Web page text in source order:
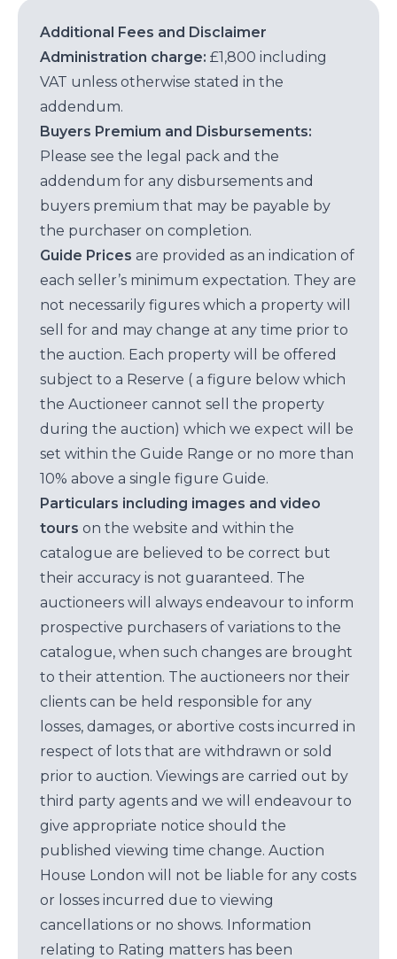
Additional Fees and Disclaimer
Administration charge: £1,800 including
VAT unless otherwise stated in the
addendum.
Buyers Premium and Disbursements:
Please see the legal pack and the
addendum for any disbursements and
buyers premium that may be payable by
the purchaser on completion.
Guide Prices are provided as an indication of
each seller’s minimum expectation. They are
not necessarily figures which a property will
sell for and may change at any time prior to
the auction. Each property will be offered
subject to a Reserve ( a figure below which
the Auctioneer cannot sell the property
during the auction) which we expect will be
set within the Guide Range or no more than
10% above a single figure Guide.
Particulars including images and video
tours on the website and within the
catalogue are believed to be correct but
their accuracy is not guaranteed. The
auctioneers will always endeavour to inform
prospective purchasers of variations to the
catalogue, when such changes are brought
to their attention. The auctioneers nor their
clients can be held responsible for any
losses, damages, or abortive costs incurred in
respect of lots that are withdrawn or sold
prior to auction. Viewings are carried out by
third party agents and we will endeavour to
give appropriate notice should the
published viewing time change. Auction
House London will not be liable for any costs
or losses incurred due to viewing
cancellations or no shows. Information
relating to Rating matters has been